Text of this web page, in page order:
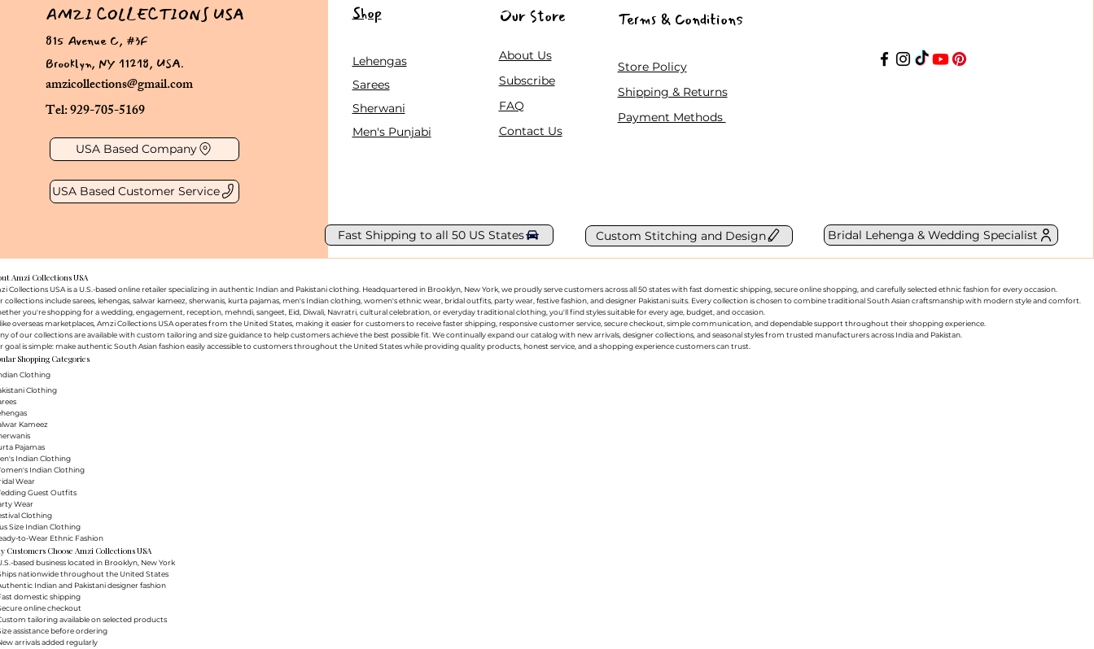
AMZI COLLECTIONS USA
amzicollections@gmail.com
Tel: 929-705-5169
815 Avenue C, #3F
Brooklyn, NY 11218, USA.
USA Based Company
USA Based Customer Service
Shop
Lehengas
Sarees
Sherwani
Men's Punjabi
Our Store
About Us
Subscribe
FAQ
Contact Us
Terms & Conditions
Store Policy
Shipping & Returns
Payment Methods
Fast Shipping to all 50 US States Custom Stitching and Design Bridal Lehenga & Wedding Specialist
Amzi Collections USA
Collections USA is a U.S.-based online retailer specializing in authentic Indian and Pakistani clothing. Headquartered in Brooklyn, New York, we proudly serve customers across all 50 states with fast domestic shipping, secure online shopping, and carefully selected ethnic fashion for every occasion.
collections include sarees, lehengas, salwar kameez, sherwanis, kurta pajamas, men's Indian clothing, women's ethnic wear, bridal outfits, party wear, festive fashion, and designer Pakistani suits. Every collection is chosen to combine traditional South Asian craftsmanship with modern style and comfort.
you're shopping for a wedding, engagement, reception, mehndi, sangeet, Eid, Diwali, Navratri, cultural celebration, or everyday traditional clothing, you'll find styles suitable for every age, budget, and occasion.
overseas marketplaces, Amzi Collections USA operates from the United States, making it easier for customers to receive faster shipping, responsive customer service, secure checkout, simple communication, and dependable support throughout their shopping experience.
of our collections are available with custom tailoring and size guidance to help customers achieve the best possible fit. We continually expand our catalog with new arrivals, designer collections, and seasonal styles from trusted manufacturers across India and Pakistan.
goal is simple: make authentic South Asian fashion easily accessible to customers throughout the United States while providing quality products, honest service, and a shopping experience customers can trust.
Shopping Categories
Clothing
Clothing
Kameez
Pajamas
Indian Clothing
Indian Clothing
Wear
Guest Outfits
Wear
Clothing
Size Indian Clothing
to-Wear Ethnic Fashion
Customers Choose Amzi Collections USA
based business located in Brooklyn, New York
nationwide throughout the United States
Indian and Pakistani designer fashion
domestic shipping
online checkout
tailoring available on selected products
assistance before ordering
arrivals added regularly